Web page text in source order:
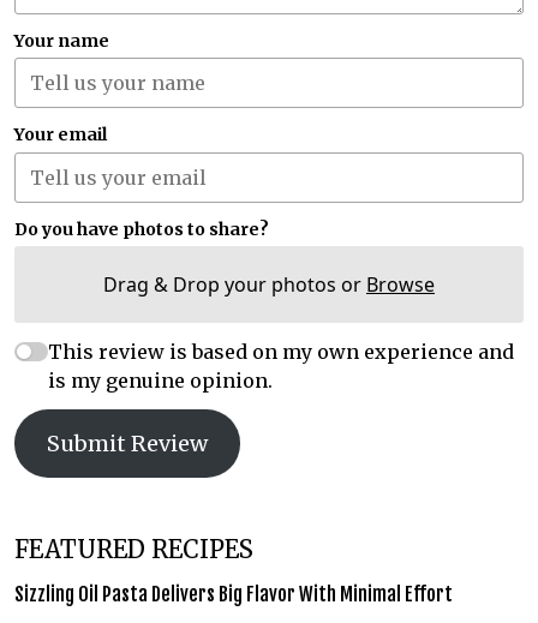
Your name
Your email
Do you have photos to share?
Drag & Drop your photos or Browse
This review is based on my own experience and
is my genuine opinion.
Submit Review
FEATURED RECIPES
Sizzling Oil Pasta Delivers Big Flavor With Minimal Effort